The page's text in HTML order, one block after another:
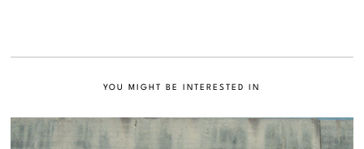
YOU MIGHT BE INTERESTED IN